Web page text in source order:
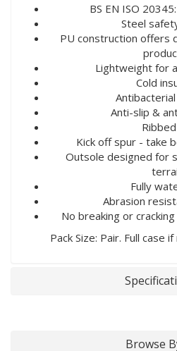
BS EN ISO
Steel
PU construction offers
Lightweight for
Cold
Anti-slip &
Kick off spur - take
Outsole designed for
Fully
Abrasion
No breaking or
Pack Size: Pair. Full case
Browse